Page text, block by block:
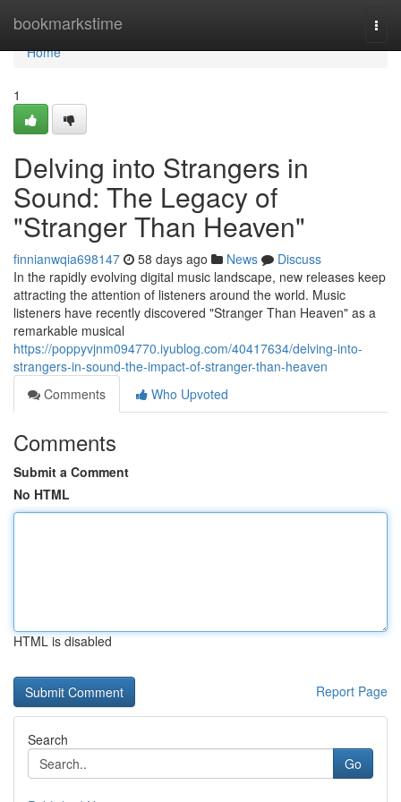
bookmarkstime
Home
Home
1
Delving into Strangers in
Sound: The Legacy of
"Stranger Than Heaven"
finnianwqia698147 58 days ago News
Discuss
In the rapidly evolving digital music landscape, new releases keep
attracting the attention of listeners around the world. Music
listeners have recently discovered "Stranger Than Heaven" as a
remarkable musical
https://poppyvjnm094770.iyublog.com/40417634/delving-into-
strangers-in-sound-the-impact-of-stranger-than-heaven
Comments
Who Upvoted
Comments
Submit a Comment
No HTML
HTML is disabled
Report Page
Search
Go